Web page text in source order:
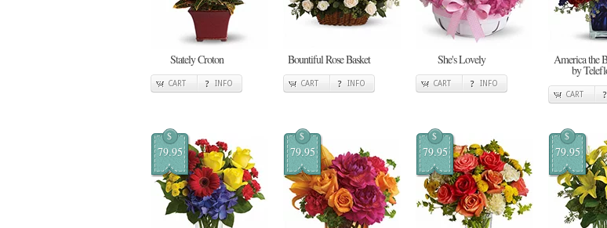
Stately Croton
CART INFO
Bountiful Rose Basket
CART INFO
She's Lovely
CART INFO
America the
by
CART
$
79.95
$
79.95
$
79.95
$
79.95